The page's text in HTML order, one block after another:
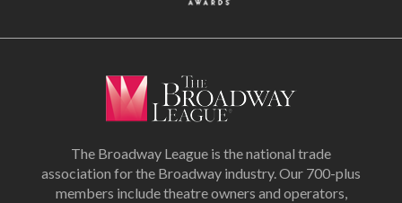
The Broadway League is the national trade
association for the Broadway industry. Our 700-plus
members include theatre owners and operators,